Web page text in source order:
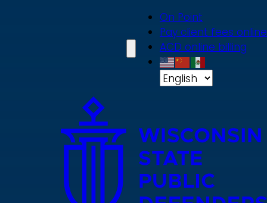
On Point
Pay client fees online
ACD online billing